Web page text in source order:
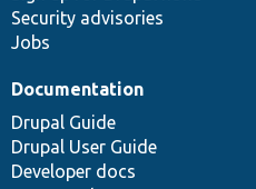
Security advisories
Jobs
Documentation
Drupal Guide
Drupal User Guide
Developer docs